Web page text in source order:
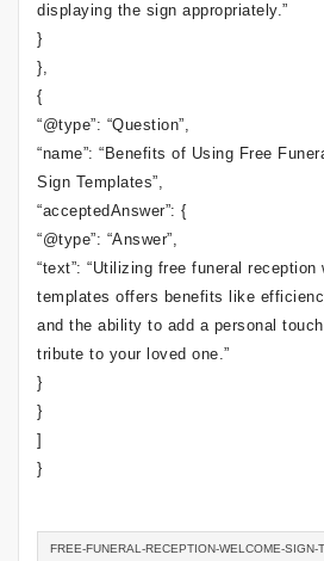
displaying the sign appropriately.”
}
},
{
“@type”: “Question”,
“name”: “Benefits of Using Free
Sign Templates”,
“acceptedAnswer”: {
“@type”: “Answer”,
“text”: “Utilizing free funeral reception
templates offers benefits like
and the ability to add a personal
tribute to your loved one.”
}
}
]
}
FREE-FUNERAL-RECEPTION-WELCOME-SIGN-